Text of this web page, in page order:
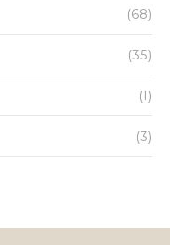
(68)
(35)
(1)
(3)